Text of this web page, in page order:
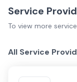
Service
To view more
All Service